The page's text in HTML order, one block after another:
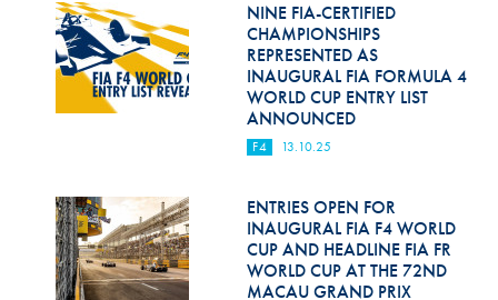
Anti-Alcohol
FIA Volunteers & Officials
Disability & Accessibility
NINE FIA-CERTIFIED
CHAMPIONSHIPS
REPRESENTED AS
INAUGURAL FIA FORMULA 4
WORLD CUP ENTRY LIST
ANNOUNCED
F4 13.10.25
ENTRIES OPEN FOR
INAUGURAL FIA F4 WORLD
CUP AND HEADLINE FIA FR
WORLD CUP AT THE 72ND
MACAU GRAND PRIX